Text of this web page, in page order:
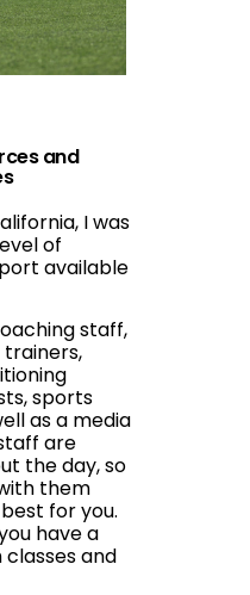
and
I was
of
available
staff,
sports
as a media
are
the day, so
them
for you.
have a
classes and